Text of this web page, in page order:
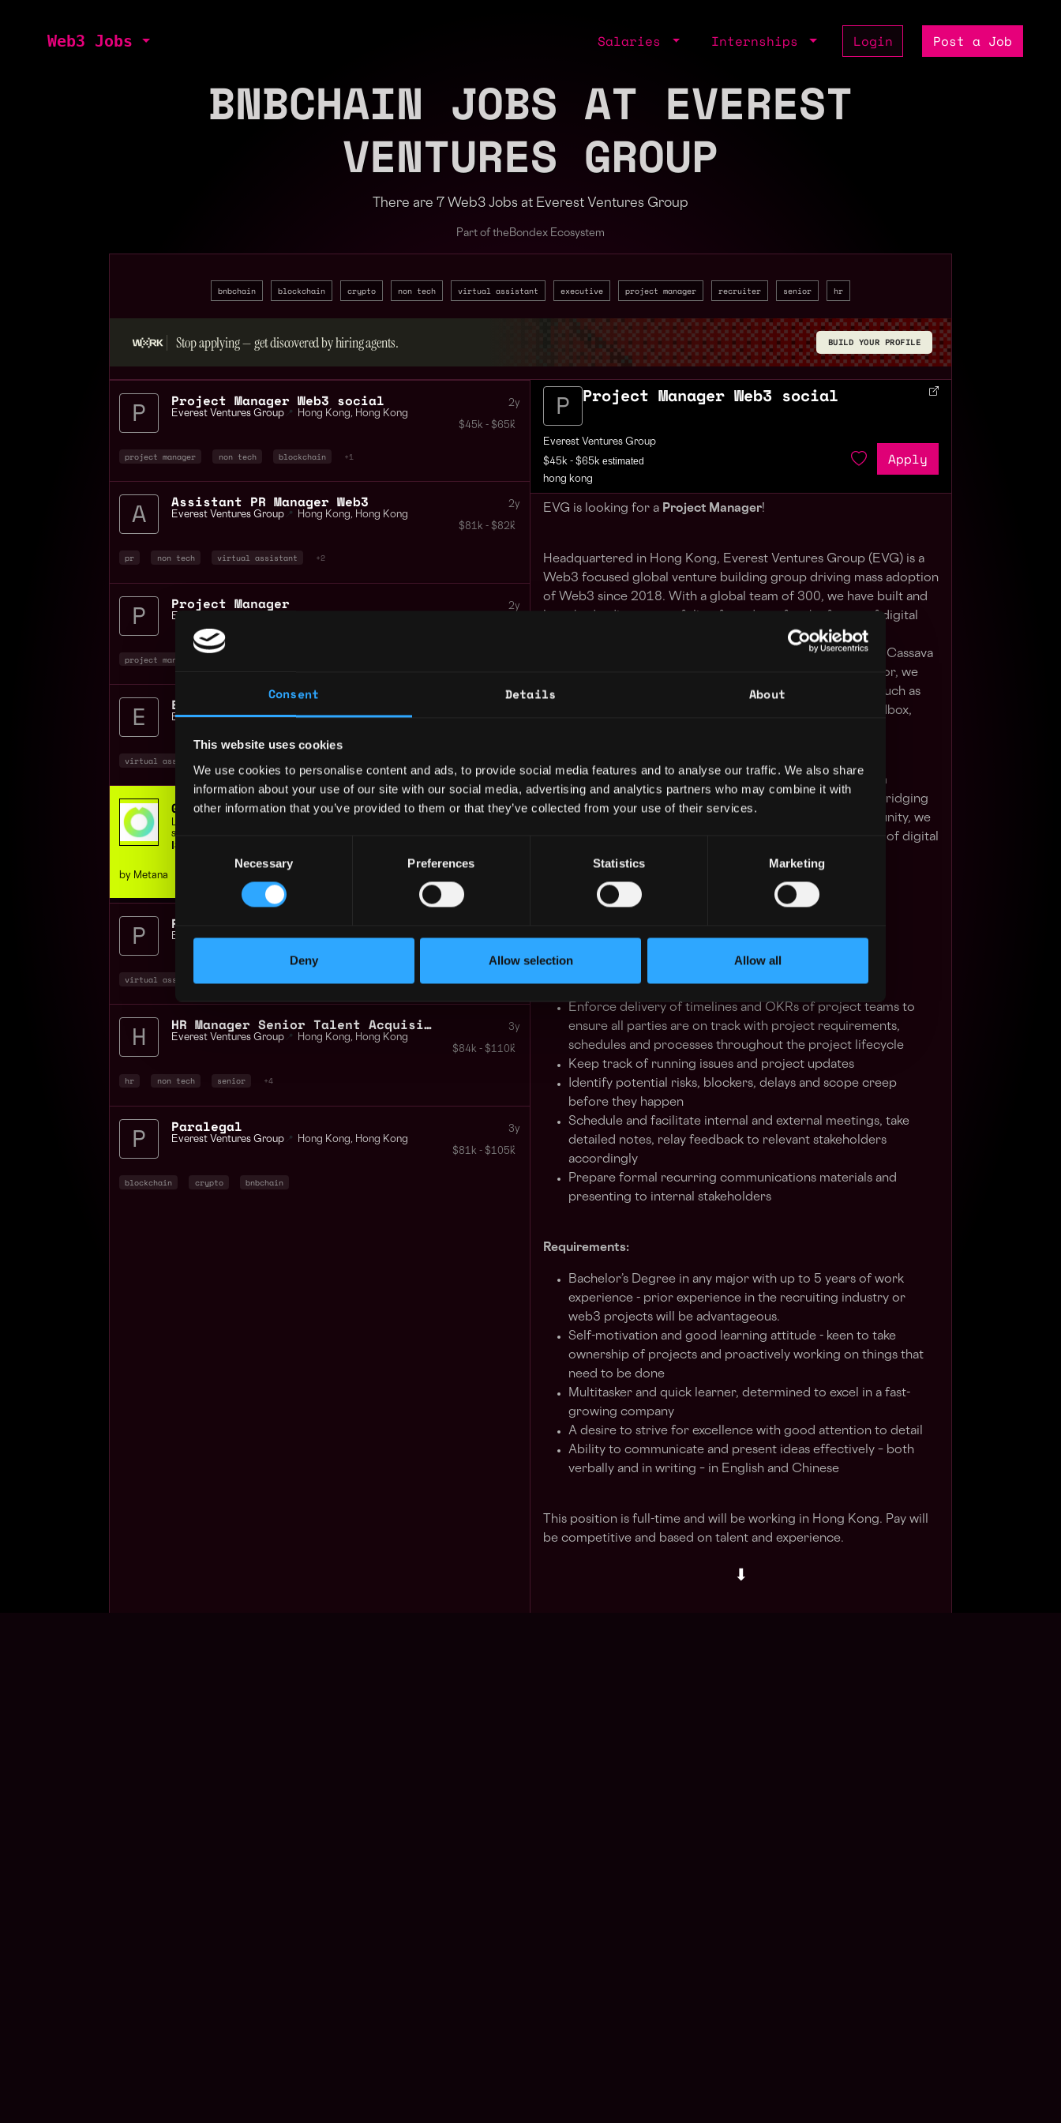
Consent Details About
This website uses cookies
We use cookies to personalise content and ads, to provide social media features and to analyse our traffic. We also share
information about your use of our site with our social media, advertising and analytics partners who may combine it with
other information that you’ve provided to them or that they’ve collected from your use of their services.
Consent
Necessary Preferences Statistics Marketing
Deny Allow selection Allow all
Web3 Jobs Salaries Internships Login Post a Job
BNBCHAIN JOBS AT EVEREST
VENTURES GROUP
There are 7 Web3 Jobs at Everest Ventures Group
Part of the Bondex Ecosystem
bnbchain blockchain crypto non tech virtual assistant executive project manager recruiter senior hr
Stop applying — get discovered by hiring agents. BUILD YOUR PROFILE
Project Manager Web3 social
Everest Ventures Group 📍 Hong Kong, Hong Kong
2y
$45k - $65k
project manager non tech blockchain +1
Assistant PR Manager Web3
Everest Ventures Group 📍 Hong Kong , Hong Kong
2y
$81k - $82k
pr non tech virtual assistant +2
Project Manager
Everest Ventures Group
2y
project manager
Everest Ventures Group📍 Hong Kong, Hong Kong
virtual assistant
Get hired in web3 - JOB GUARANTEED
Learn Job-ready Solidity & Rust skills, in your schedule with 1-on-1 mentor
support, or get your money back.
ISO 9001 Certified | 400+ students
by Metana
Project Executive Assistant Web3
Everest Ventures Group📍 Hong Kong, Hong Kong
virtual assistant
HR Manager Senior Talent Acquisition Specialist
Everest Ventures Group 📍 Hong Kong, Hong Kong
3y
$84k - $110k
hr non tech senior +4
Paralegal
Everest Ventures Group 📍 Hong Kong, Hong Kong
3y
$81k - $105k
blockchain crypto bnbchain
Project Manager Web3 social
Everest Ventures Group
$45k - $65k estimated
hong kong
Apply
EVG is looking for a Project Manager!
Headquartered in Hong Kong, Everest Ventures Group (EVG) is a
Web3 focused global venture building group driving mass adoption
of Web3 since 2018. With a global team of 300, we have built and
launched a diverse portfolio of products for the future of digital
interaction across use cases, such as Aspen Digital, Mugen
Interactive, Kikitrade, LiveArt, Blocktempo, Grid6 Studios, Cassava
Network, and Adaverse. As an early investor and lead advisor, we
have contributed to unicorns and 100+ defining projects such as
Dapper Labs (Flow), Animoca Brands, Immutable, The Sandbox,
We pride ourselves on being a bridge between mainstream
business leaders, cultural icons, and Web3 innovators. By bridging
traditional spheres with the dynamism of the Web3 community, we
are building tomorrow today, ushering in an open, fool-proof digital
For more information, please visit https://www.evg.co/
Responsibilities:
Enforce delivery of timelines and OKRs of project teams to
ensure all parties are on track with project requirements,
schedules and processes throughout the project lifecycle
Keep track of running issues and project updates
Identify potential risks, blockers, delays and scope creep
before they happen
Schedule and facilitate internal and external meetings, take
detailed notes, relay feedback to relevant stakeholders
accordingly
Prepare formal recurring communications materials and
presenting to internal stakeholders
Requirements:
Bachelor’s Degree in any major with up to 5 years of work
experience - prior experience in the recruiting industry or
web3 projects will be advantageous.
Self-motivation and good learning attitude - keen to take
ownership of projects and proactively working on things that
need to be done
Multitasker and quick learner, determined to excel in a fast-
growing company
A desire to strive for excellence with good attention to detail
Ability to communicate and present ideas effectively – both
verbally and in writing – in English and Chinese
This position is full-time and will be working in Hong Kong. Pay will
be competitive and based on talent and experience.
⬇